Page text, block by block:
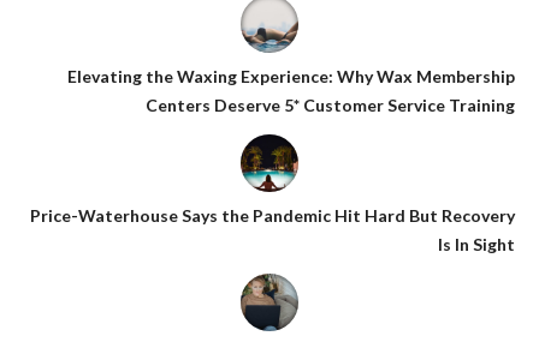
Elevating the Waxing Experience: Why Wax Membership
Centers Deserve 5* Customer Service Training
Price-Waterhouse Says the Pandemic Hit Hard But Recovery
Is In Sight